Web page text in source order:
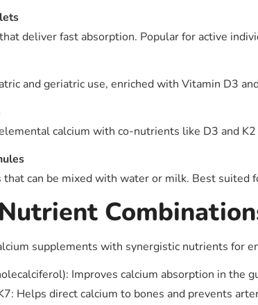
deliver fast absorption. Popular for active
and geriatric use, enriched with Vitamin D3
calcium with co-nutrients like D3 and
that can be mixed with water or milk. Best
supplements with synergistic nutrients for
Improves calcium absorption in the
Helps direct calcium to bones and prevents